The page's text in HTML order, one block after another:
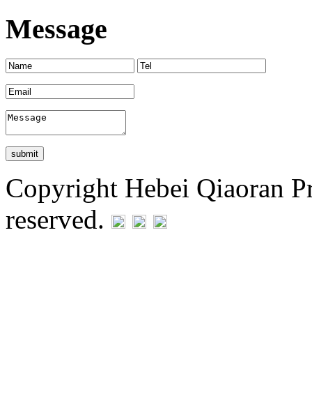
Message
Copyright Hebei Qiaoran
reserved.